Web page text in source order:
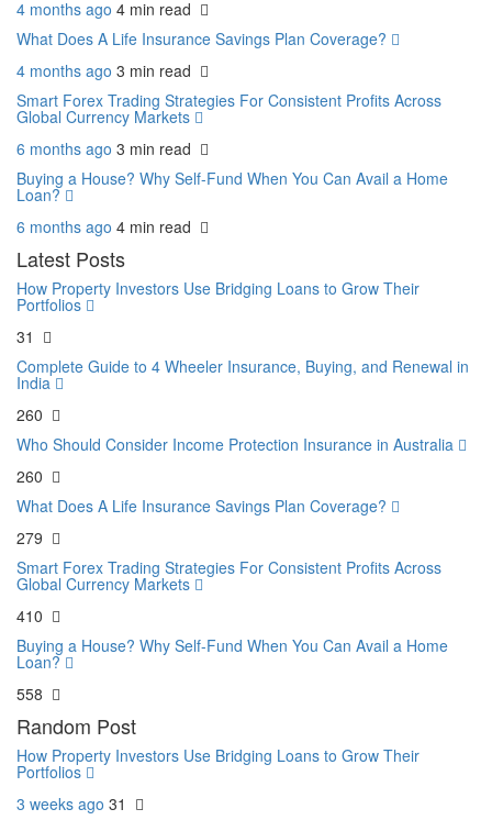
4 months ago 4 min read
What Does A Life Insurance Savings Plan Coverage?
4 months ago 3 min read
Smart Forex Trading Strategies For Consistent Profits Across
Global Currency Markets
6 months ago 3 min read
Buying a House? Why Self-Fund When You Can Avail a Home
Loan?
6 months ago 4 min read
Latest Posts
How Property Investors Use Bridging Loans to Grow Their
Portfolios
31
Complete Guide to 4 Wheeler Insurance, Buying, and Renewal in
India
260
Who Should Consider Income Protection Insurance in Australia
260
What Does A Life Insurance Savings Plan Coverage?
279
Smart Forex Trading Strategies For Consistent Profits Across
Global Currency Markets
410
Buying a House? Why Self-Fund When You Can Avail a Home
Loan?
558
Random Post
How Property Investors Use Bridging Loans to Grow Their
Portfolios
3 weeks ago 31